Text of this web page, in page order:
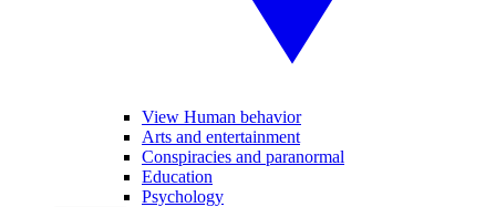
View Human behavior
Arts and entertainment
Conspiracies and paranormal
Education
Psychology